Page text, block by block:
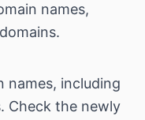
names,
names, including
Check the newly